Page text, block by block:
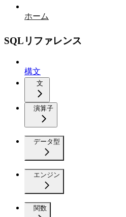
ホーム
SQLリファレンス
構文
文
演算子
データ型
エンジン
関数